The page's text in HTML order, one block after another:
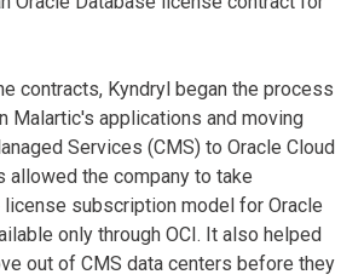
contracts, Kyndryl began the process
Malartic's applications and moving
Services (CMS) to Oracle Cloud
allowed the company to take
subscription model for Oracle
only through OCI. It also helped
out of CMS data centers before they